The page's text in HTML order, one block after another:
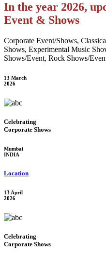
In the year 2026,
Event & Shows
Corporate Event/Shows,
Shows, Experimental Music
Shows/Event, Rock Shows/
13 March
2026
Celebrating
Corporate Shows
Mumbai
INDIA
Location
13 April
2026
Celebrating
Corporate Shows